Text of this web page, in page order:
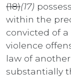
(18)(17)
within the
convicted of
violence
law of
substantially